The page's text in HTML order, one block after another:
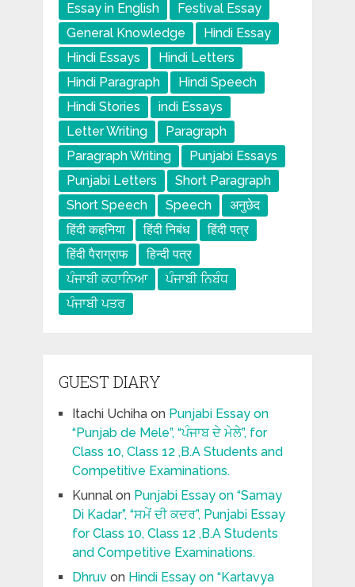
Essay in English
Festival Essay
General Knowledge
Hindi Essay
Hindi Essays
Hindi Letters
Hindi Paragraph
Hindi Speech
Hindi Stories
indi Essays
Letter Writing
Paragraph
Paragraph Writing
Punjabi Essays
Punjabi Letters
Short Paragraph
Short Speech
Speech
अनुछेद
हिंदी कहनिया
हिंदी निबंध
हिंदी पत्र
हिंदी पैराग्राफ
हिन्दी पत्र
ਪੰਜਾਬੀ ਕਹਾਨਿਆ
ਪੰਜਾਬੀ ਨਿਬੰਧ
ਪੰਜਾਬੀ ਪਤਰ
GUEST DIARY
Itachi Uchihaon Punjabi Essay on
“Punjab de Mele”, “ਪੰਜਾਬ ਦੇ ਮੇਲੇ”, for
Class 10, Class 12 ,B.A Students and
Competitive Examinations.
Kunnalon Punjabi Essay on “Samay
Di Kadar”, “ਸਮੇਂ ਦੀ ਕਦਰ”, Punjabi Essay
for Class 10, Class 12 ,B.A Students
and Competitive Examinations.
Dhruvon Hindi Essay on “Kartavya